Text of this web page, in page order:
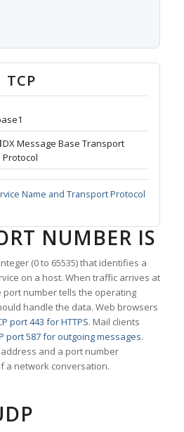
DX Message Base Transport
Protocol
Name and Transport Protocol
NUMBER IS
(0 to 65535) that identifies a
on a host. When traffic arrives at
port number tells the operating
handle the data. Web browsers
port 443 for HTTPS. Mail clients
port 587 for outgoing messages.
and a port number
a network conversation.